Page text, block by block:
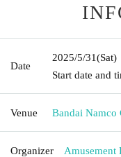
Date
2025/5/31(Sat)
Start date and
Venue Bandai Namco
Organizer Amusement